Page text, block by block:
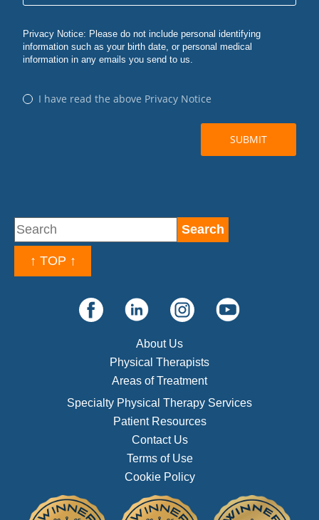
↑ TOP ↑
About Us
Physical Therapists
Areas of Treatment
Specialty Physical Therapy Services
Patient Resources
Contact Us
Terms of Use
Cookie Policy